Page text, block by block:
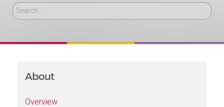
Search
About
Overview